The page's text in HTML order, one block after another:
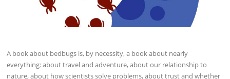
A book about bedbugs is, by necessity, a book about nearly
everything: about travel and adventure, about our ­relationship to
nature, about how scientists solve problems, about trust and whether